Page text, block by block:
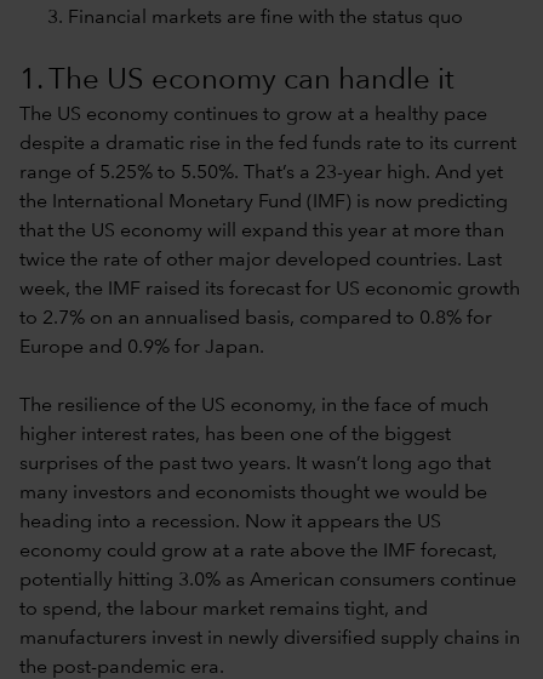
Financial markets are fine with the status quo
1. The US economy can handle it
The US economy continues to grow at a healthy pace
despite a dramatic rise in the fed funds rate to its current
range of 5.25% to 5.50%. That’s a 23-year high. And yet
the International Monetary Fund (IMF) is now predicting
that the US economy will expand this year at more than
twice the rate of other major developed countries. Last
week, the IMF raised its forecast for US economic growth
to 2.7% on an annualised basis, compared to 0.8% for
Europe and 0.9% for Japan.
The resilience of the US economy, in the face of much
higher interest rates, has been one of the biggest
surprises of the past two years. It wasn’t long ago that
many investors and economists thought we would be
heading into a recession. Now it appears the US
economy could grow at a rate above the IMF forecast,
potentially hitting 3.0% as American consumers continue
to spend, the labour market remains tight, and
manufacturers invest in newly diversified supply chains in
the post-pandemic era.